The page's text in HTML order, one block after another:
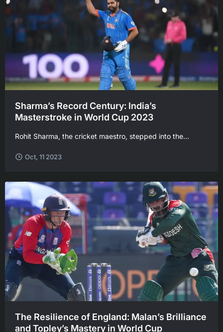
Sharma’s Record Century: India’s
Masterstroke in World Cup 2023
Rohit Sharma, the cricket maestro, stepped into the...
Oct, 11 2023
The Resilience of England: Malan’s Brilliance
and Topley’s Mastery in World Cup